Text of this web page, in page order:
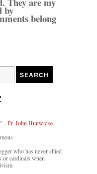
by
belong
-Fr. John Hunwicke
who has never shied
cardinals when